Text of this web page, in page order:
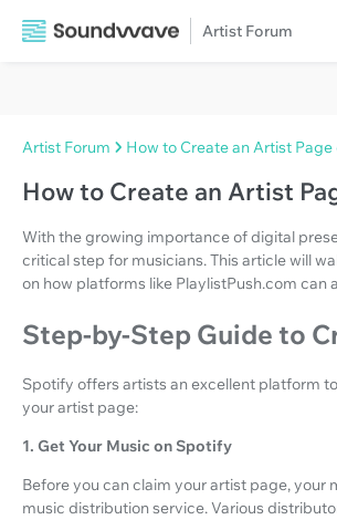
Artist Forum
Artist Forum How to Create an Artist
How to Create an Artist
With the growing importance of digital
critical step for musicians. This article will
on how platforms like PlaylistPush.com can
Step-by-Step Guide to
Spotify offers artists an excellent platform
your artist page:
1. Get Your Music on Spotify
Before you can claim your artist page, your
music distribution service. Various